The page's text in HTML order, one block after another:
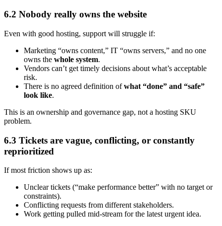
6.2 Nobody really owns the website
Even with good hosting, support will struggle if:
Marketing “owns content,” IT “owns servers,” and no one
owns the whole system.
Vendors can’t get timely decisions about what’s acceptable
risk.
There is no agreed definition ofwhat “done” and “safe”
look like.
This is an ownership and governance gap, not a hosting SKU
problem.
6.3 Tickets are vague, conflicting, or constantly
reprioritized
If most friction shows up as:
Unclear tickets (“make performance better” with no target or
constraints).
Conflicting requests from different stakeholders.
Work getting pulled mid-stream for the latest urgent idea.